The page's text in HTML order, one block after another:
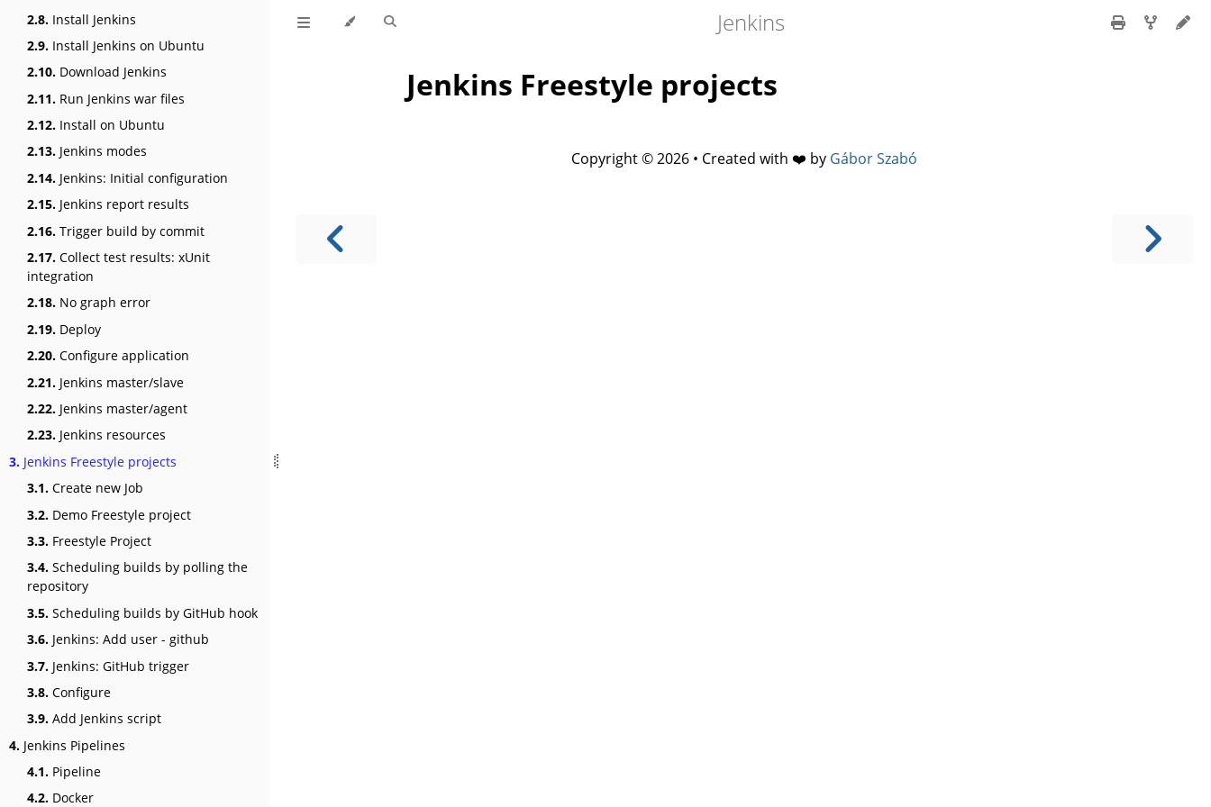
2.8. Install Jenkins
2.9. Install Jenkins on Ubuntu
2.10. Download Jenkins
2.11. Run Jenkins war files
2.12. Install on Ubuntu
2.13. Jenkins modes
2.14. Jenkins: Initial configuration
2.15. Jenkins report results
2.16. Trigger build by commit
2.17. Collect test results: xUnit
integration
2.18. No graph error
2.19. Deploy
2.20. Configure application
2.21. Jenkins master/slave
2.22. Jenkins master/agent
2.23. Jenkins resources
3. Jenkins Freestyle projects
3.1. Create new Job
3.2. Demo Freestyle project
3.3. Freestyle Project
3.4. Scheduling builds by polling the
repository
3.5. Scheduling builds by GitHub hook
3.6. Jenkins: Add user - github
3.7. Jenkins: GitHub trigger
3.8. Configure
3.9. Add Jenkins script
4. Jenkins Pipelines
4.1. Pipeline
4.2. Docker
Jenkins
Jenkins Freestyle projects
Copyright © 2026 • Created with ❤️ by Gábor Szabó